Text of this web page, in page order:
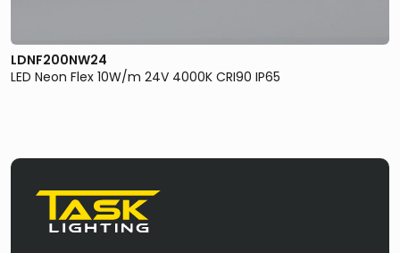
LDNF200NW24
LED Neon Flex 10W/m 24V 4000K CRI90 IP65